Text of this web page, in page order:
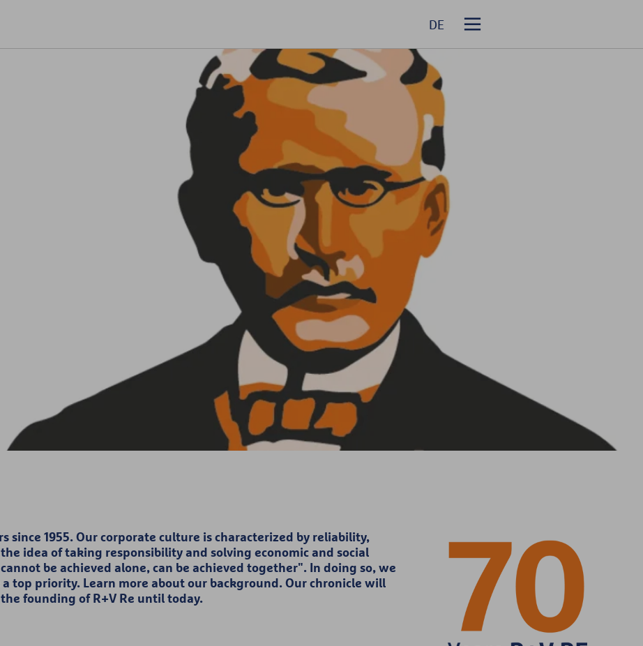
DE
Homepage
About R+V Re
Solutions
Events
Career
Media Relations
since 1955. Our corporate culture is characterized by reliability,
idea of taking responsibility and solving economic and social
be achieved alone, can be achieved together". In doing so, we
top priority. Learn more about our background. Our chronicle will
founding of R+V Re until today.